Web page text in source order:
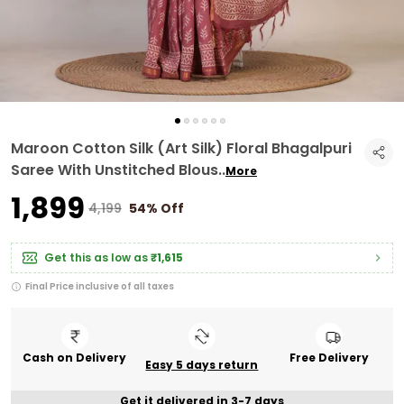
Maroon Cotton Silk (Art Silk) Floral Bhagalpuri
Saree With Unstitched Blous..More
₹1,899 ₹4,199 54% Off
Get this as low as₹1,615
Final Price inclusive of all taxes
Cash on Delivery Easy 5 days return Free Delivery
Get it delivered in 3-7 days